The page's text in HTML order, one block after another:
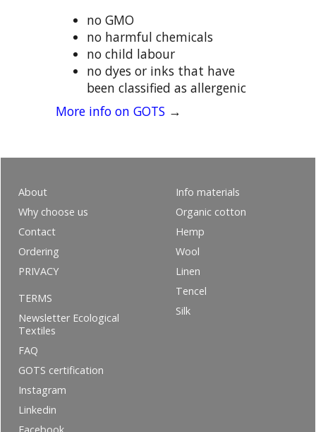
no GMO
no harmful chemicals
no child labour
no dyes or inks that have
been classified as allergenic
More info on GOTS →
About
Why choose us
Contact
Ordering
PRIVACY
Info materials
Organic cotton
Hemp
Wool
Linen
Tencel
Silk
TERMS
Newsletter Ecological
Textiles
FAQ
GOTS certification
Instagram
Linkedin